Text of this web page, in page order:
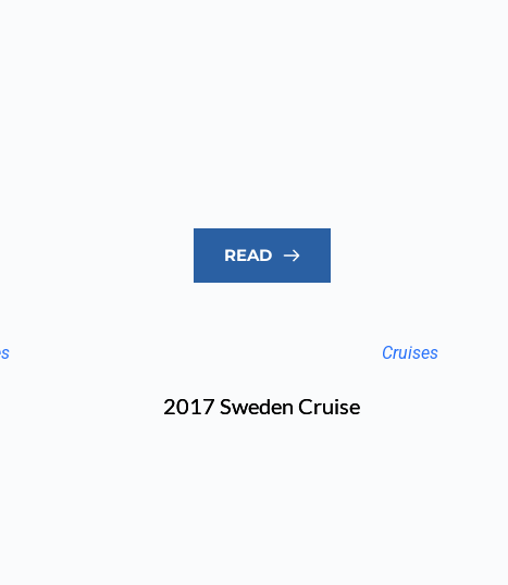
READ
Cruises
2017 Sweden Cruise